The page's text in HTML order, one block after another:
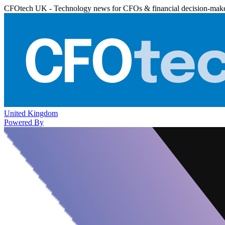
CFOtech UK - Technology news for CFOs & financial decision-
United Kingdom
Powered By